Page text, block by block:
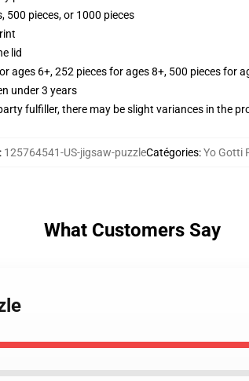
500 pieces, or 1000 pieces
lid
ages 6+, 252 pieces for ages 8+, 500 pieces for
under 3 years
fulfiller, there may be slight variances in the
: 125764541-US-jigsaw-puzzleCatégories:Yo Gotti
What Customers Say